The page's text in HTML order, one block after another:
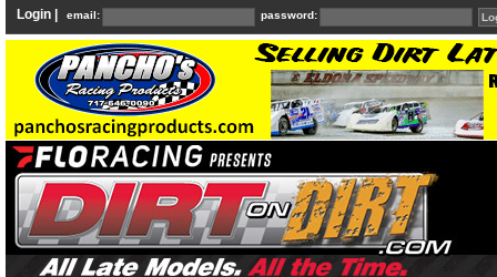
Login | email: password: